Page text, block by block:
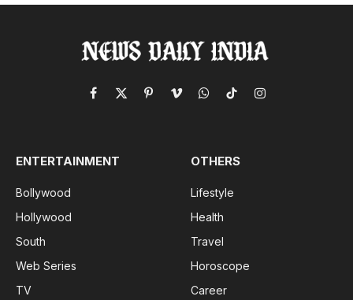
Facebook
X
PinterestVimeoWhatsApp
TikTokInstagram
ENTERTAINMENT
Bollywood
Hollywood
South
Web Series
TV
OTHERS
Lifestyle
Health
Travel
Horoscope
Career